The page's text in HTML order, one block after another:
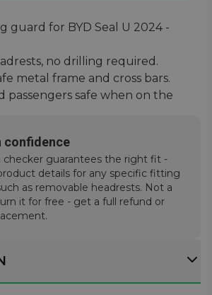
guard for BYD Seal U 2024 -
no drilling required.
metal frame and cross bars.
passengers safe when on the
confidence
checker guarantees the right fit -
details for any specific fitting
as removable headrests. Not a
it for free - get a full refund or